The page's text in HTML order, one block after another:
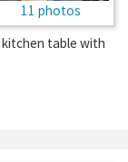
11 photos
table with